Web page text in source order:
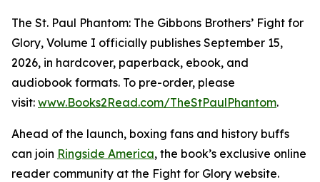
The St. Paul Phantom: The Gibbons Brothers’ Fight for
Glory, Volume I officially publishes September 15,
2026, in hardcover, paperback, ebook, and
audiobook formats. To pre-order, please
visit: www.Books2Read.com/TheStPaulPhantom.
Ahead of the launch, boxing fans and history buffs
can join Ringside America, the book’s exclusive online
reader community at the Fight for Glory website.